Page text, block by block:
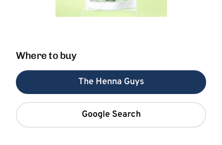
Where to buy
The Henna Guys
Google Search